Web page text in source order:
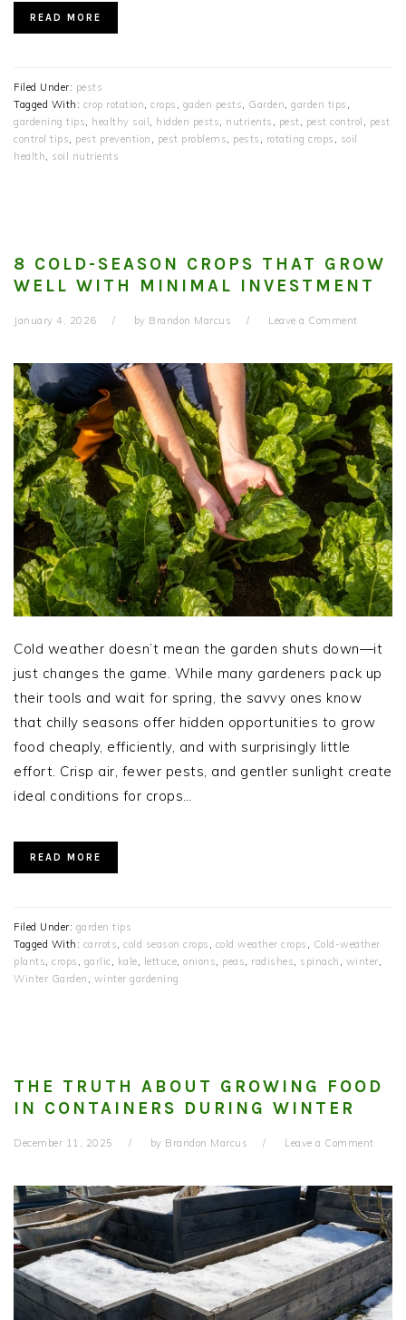
READ MORE
Filed Under: pests
Tagged With: crop rotation, crops , gaden pests, Garden, garden tips ,
gardening tips, healthy soil , hidden pests, nutrients , pest, pest control , pest
control tips, pest prevention , pest problems, pests , rotating crops , soil
health, soil nutrients
8 COLD-SEASON CROPS THAT GROW
WELL WITH MINIMAL INVESTMENT
January 4, 2026 by Brandon Marcus Leave a Comment
Cold weather doesn’t mean the garden shuts down—it
just changes the game. While many gardeners pack up
their tools and wait for spring, the savvy ones know
that chilly seasons offer hidden opportunities to grow
food cheaply, efficiently, and with surprisingly little
effort. Crisp air, fewer pests, and gentler sunlight create
ideal conditions for crops…
READ MORE
Filed Under: garden tips
Tagged With: carrots, cold season crops , cold weather crops , Cold-weather
plants, crops , garlic , kale, lettuce, onions, peas, radishes, spinach , winter,
Winter Garden , winter gardening
THE TRUTH ABOUT GROWING FOOD
IN CONTAINERS DURING WINTER
December 11, 2025 by Brandon Marcus Leave a Comment